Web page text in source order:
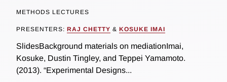
METHODS LECTURES
PRESENTERS: RAJ CHETTY & KOSUKE IMAI
SlidesBackground materials on mediationImai,
Kosuke, Dustin Tingley, and Teppei Yamamoto.
(2013). “Experimental Designs...